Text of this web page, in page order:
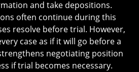
and take depositions.
often continue during this
resolve before trial. However,
case as if it will go before a
negotiating position
if trial becomes necessary.